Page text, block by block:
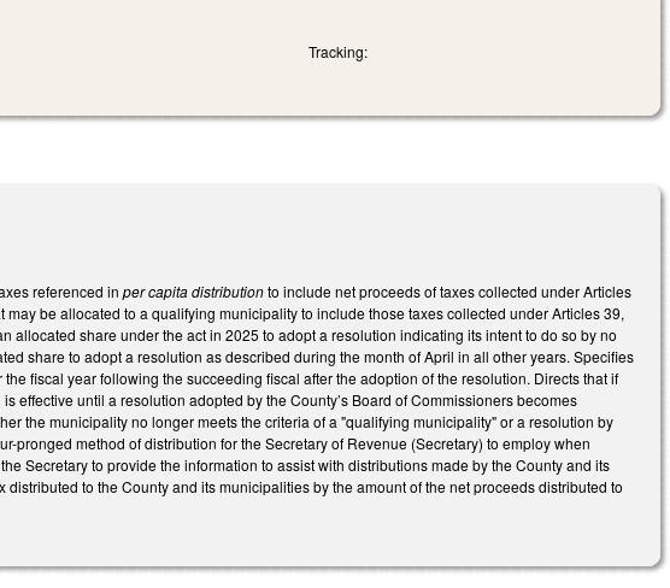
Tracking:
referenced inper capita distributionto include net proceeds of taxes collected under Articles
be allocated to a qualifying municipality to include those taxes collected under Articles 39,
share under the act in 2025 to adopt a resolution indicating its intent to do so by no
share to adopt a resolution as described during the month of April in all other years. Specifies
fiscal year following the succeeding fiscal after the adoption of the resolution. Directs that if
effective until a resolution adopted by the County’s Board of Commissioners becomes
the municipality no longer meets the criteria of a "qualifying municipality" or a resolution by
pronged method of distribution for the Secretary of Revenue (Secretary) to employ when
Secretary to provide the information to assist with distributions made by the County and its
to the County and its municipalities by the amount of the net proceeds distributed to